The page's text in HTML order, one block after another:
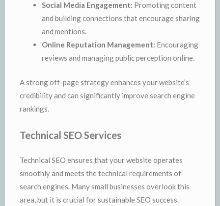
Social Media Engagement: Promoting content
and building connections that encourage sharing
and mentions.
Online Reputation Management: Encouraging
reviews and managing public perception online.
A strong off-page strategy enhances your website’s
credibility and can significantly improve search engine
rankings.
Technical SEO Services
Technical SEO ensures that your website operates
smoothly and meets the technical requirements of
search engines. Many small businesses overlook this
area, but it is crucial for sustainable SEO success.